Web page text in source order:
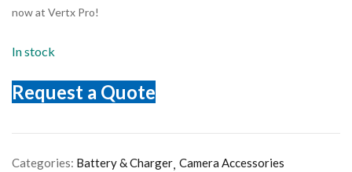
now at Vertx Pro!
In stock
Request a Quote
Categories: Battery & Charger Camera Accessories